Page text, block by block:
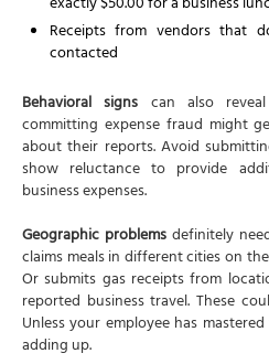
Receipts from vendors that
contacted
Behavioral signs can also
committing expense fraud might
about their reports. Avoid
show reluctance to provide
business expenses.
Geographic problemsdefinitely
claims meals in different cities on
Or submits gas receipts from
reported business travel. These
Unless your employee has
adding up.